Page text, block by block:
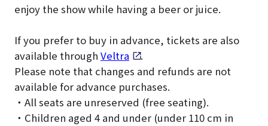
enjoy the show while having a beer or juice.
If you prefer to buy in advance, tickets are also
available through Veltra
.
Please note that changes and refunds are not
available for advance purchases.
・All seats are unreserved (free seating).
・Children aged 4 and under (under 110 cm in